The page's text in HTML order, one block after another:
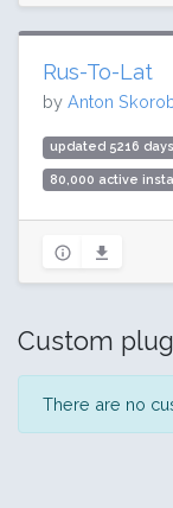
Rus-To-Lat
by Anton
updated 5216
80,000 active
Custom
There are no